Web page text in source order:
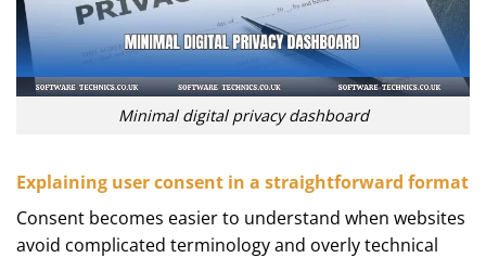
Minimal digital privacy dashboard
Explaining user consent in a straightforward format
Consent becomes easier to understand when websites
avoid complicated terminology and overly technical